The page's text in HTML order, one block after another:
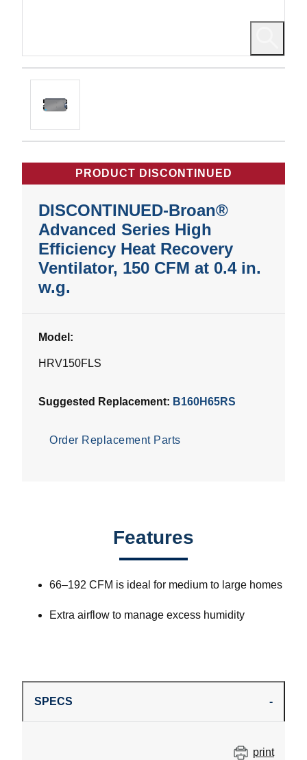
PRODUCT DISCONTINUED
DISCONTINUED-Broan®
Advanced Series High
Efficiency Heat Recovery
Ventilator, 150 CFM at 0.4 in.
w.g.
Model:
HRV150FLS
Suggested Replacement: B160H65RS
Order Replacement Parts
Features
66–192 CFM is ideal for medium to large homes
Extra airflow to manage excess humidity
SPECS
print